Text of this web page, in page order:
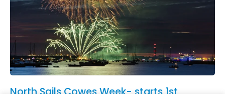
North Sails Cowes Week- starts 1st